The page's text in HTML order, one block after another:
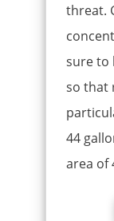
threat.
sure to
so that
44
area of